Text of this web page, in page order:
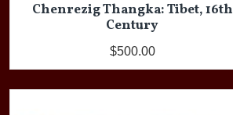
Chenrezig Thangka: Tibet, 16th
Century
$500.00